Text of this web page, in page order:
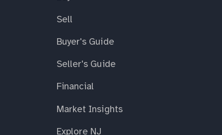
Sell
Buyer's Guide
Seller's Guide
Financial
Market Insights
Explore NJ